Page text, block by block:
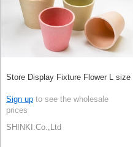
Store Display Fixture Flower L size
Sign up to see the wholesale
prices
SHINKI.Co.,Ltd